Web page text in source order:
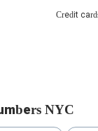
within the
issues for both
such as leaky
Installation,
Credit
NYC